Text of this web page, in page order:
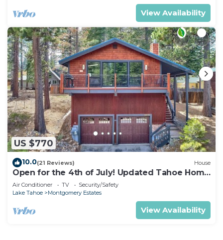
View Availability
US $770
10.0(21 Reviews) House
Open for the 4th of July! Updated Tahoe Home
4 Bedrooms-
Air Conditioner TV
Security/Safety
Lake Tahoe
Montgomery Estates
View Availability